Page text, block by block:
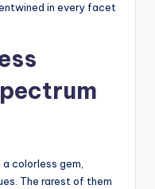
in every facet
colorless gem,
The rarest of them